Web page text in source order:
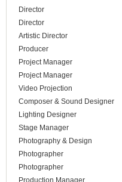
Director
Director
Artistic Director
Producer
Project Manager
Project Manager
Video Projection
Composer & Sound Designer
Lighting Designer
Stage Manager
Photography & Design
Photographer
Photographer
Production Manager